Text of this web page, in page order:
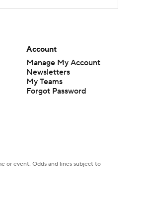
Account
Manage My Account
Newsletters
My Teams
Forgot Password
or event. Odds and lines subject to